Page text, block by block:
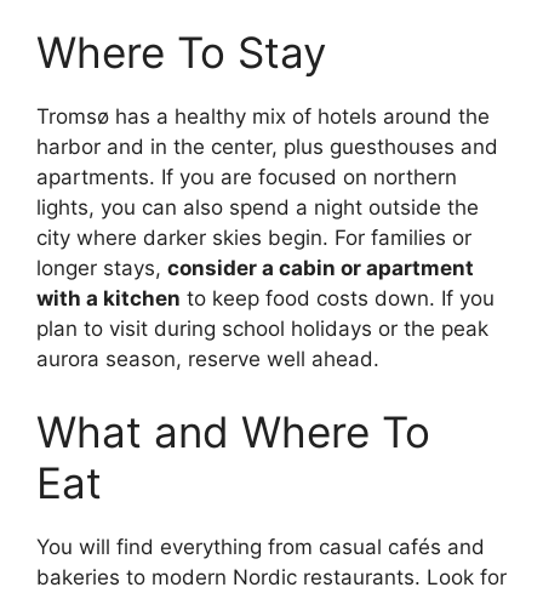
Where To Stay
Tromsø has a healthy mix of hotels around the
harbor and in the center, plus guesthouses and
apartments. If you are focused on northern
lights, you can also spend a night outside the
city where darker skies begin. For families or
longer stays, consider a cabin or apartment
with a kitchen to keep food costs down. If you
plan to visit during school holidays or the peak
aurora season, reserve well ahead.
What and Where To
Eat
You will find everything from casual cafés and
bakeries to modern Nordic restaurants. Look for